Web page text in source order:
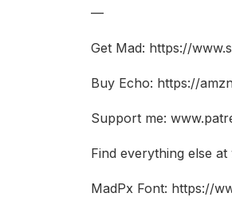
—
Get Mad: https://
Buy Echo: https://
Support me:
Find everything else
MadPx Font: https://